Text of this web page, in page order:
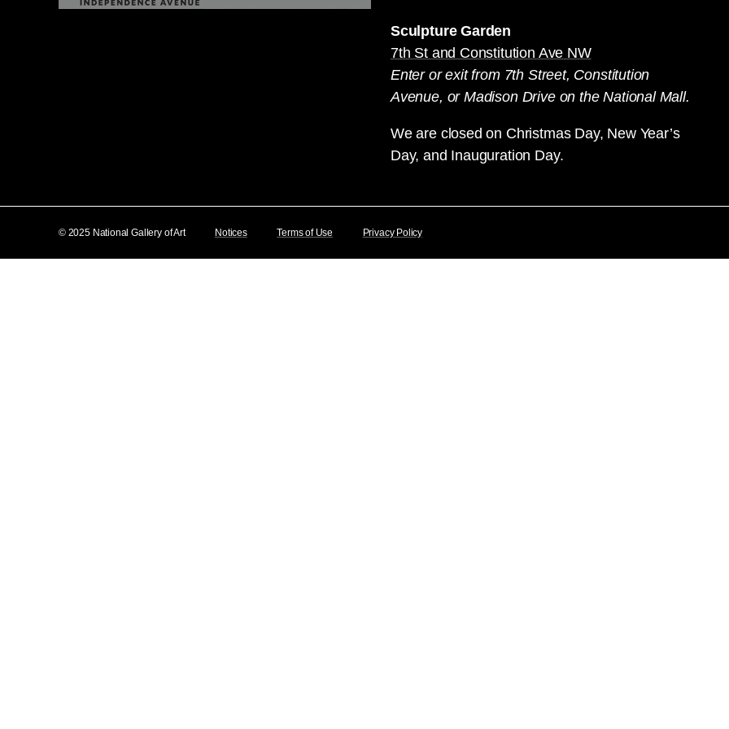
Sculpture Garden
7th St and Constitution Ave NW
Enter or exit from 7th Street, Constitution
Avenue, or Madison Drive on the National Mall.
We are closed on Christmas Day, New Year’s
Day, and Inauguration Day.
© 2025 National Gallery of Art Notices Terms of Use Privacy Policy